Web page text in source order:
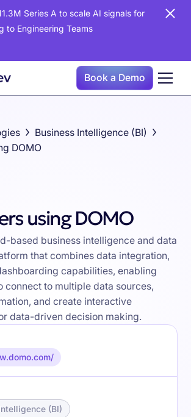
Series A to scale AI signals for
to Engineering Teams
Book a Demo
Business Intelligence (BI)
DOMO
using DOMO
based business intelligence and data
that combines data integration,
capabilities, enabling
connect to multiple data sources,
and create interactive
data-driven decision making.
(BI)